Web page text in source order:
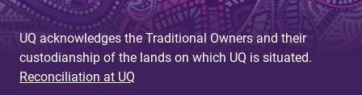
UQ acknowledges the Traditional Owners and their
custodianship of the lands on which UQ is situated.
Reconciliation at UQ